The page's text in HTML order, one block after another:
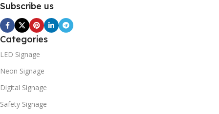
Subscribe us
Categories
LED Signage
Neon Signage
Digital Signage
Safety Signage